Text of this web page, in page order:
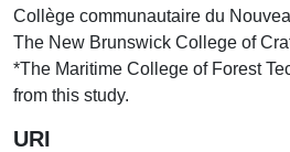
Collège communautaire du
The New Brunswick College of
*The Maritime College of Forest
from this study.
URI